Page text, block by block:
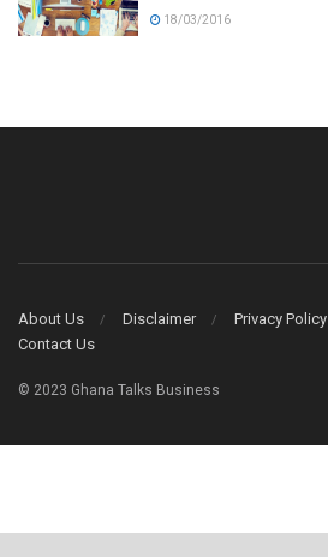
18/03/2016
About Us Disclaimer Privacy Policy
Contact Us
© 2023 Ghana Talks Business